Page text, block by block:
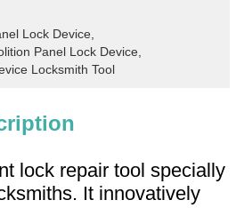
Lock Device
Panel Lock Device
Locksmith Tool
lock repair tool specially
It innovatively